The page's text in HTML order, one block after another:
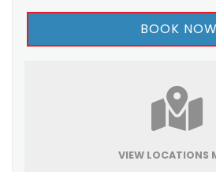
VIEW LOCATIONS